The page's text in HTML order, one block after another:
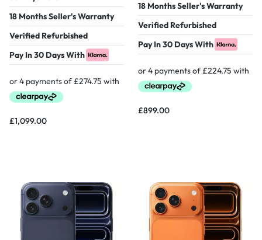
18 Months Seller's Warranty
Verified Refurbished
Pay In 30 Days With
£1,099.00
18 Months Seller's Warranty
Verified Refurbished
Pay In 30 Days With
£899.00